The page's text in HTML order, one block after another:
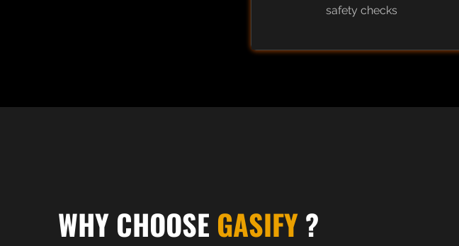
safety checks
WHY CHOOSE GASIFY?